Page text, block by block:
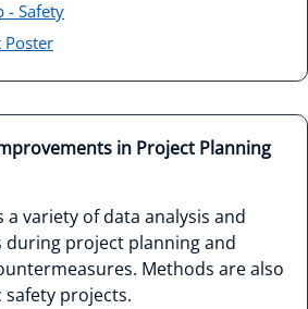
- Safety
Poster
in Project Planning
a variety of data analysis and
project planning and
Methods are also
projects.